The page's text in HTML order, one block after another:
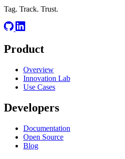
Tag. Track. Trust.
Product
Overview
Innovation Lab
Use Cases
Developers
Documentation
Open Source
Blog